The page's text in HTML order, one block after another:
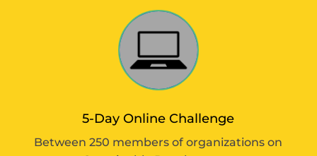
5-Day Online Challenge
Between 250 members of organizations on